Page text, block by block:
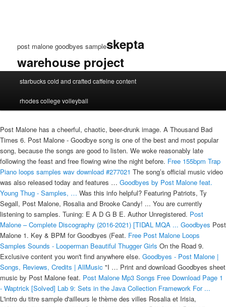
post malone goodbyes sampleskepta
warehouse project
malone
goodbyes
sample
starbucks cold and crafted caffeine content
rhodes college volleyball
Post Malone has a cheerful, chaotic, beer-drunk image. A Thousand Bad
Times 6. Post Malone - Goodbye song is one of the best and most popular
song, because the songs are good to listen. We woke reasonably late
following the feast and free flowing wine the night before. Free 155bpm Trap
Piano loops samples wav download #277021 The song’s official music video
was also released today and features … Goodbyes by Post Malone feat.
Young Thug - Samples, … Was this info helpful? Featuring Patriots, Ty
Segall, Post Malone, Rosalia and Brooke Candy! ... You are currently
listening to samples. Tuning: E A D G B E. Author Unregistered. Post
Malone – Complete Discography (2016-2021) [TIDAL MQA ... Goodbyes Post
Malone 1. Key & BPM for Goodbyes (Feat. Free Post Malone Loops
Samples Sounds - Looperman Beautiful Thugger Girls On the Road 9.
Exclusive content you won't find anywhere else. Goodbyes - Post Malone |
Songs, Reviews, Credits | AllMusic "I … Print and download Goodbyes sheet
music by Post Malone feat. Post Malone Mp3 Songs Free Download Page 1
- Waptrick [Solved] Lab 9: Sets in the Java Collection Framework For ...
L'intro du titre sample d'ailleurs le thème des villes Rosalia et Irisia,